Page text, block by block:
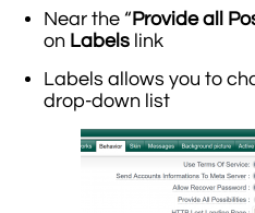
Near the “ Provide all
on Labels link
Labels allows you to
drop-down list